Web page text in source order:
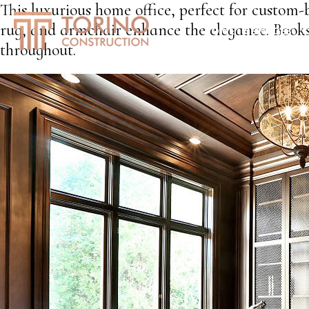
HOME SERVICES
This luxurious home office, perfect for
rug, and armchair enhance the elegance.
throughout.